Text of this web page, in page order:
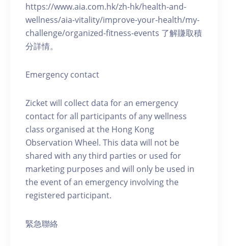
https://www.aia.com.hk/zh-hk/health-and-
wellness/aia-vitality/improve-your-health/my-
challenge/organized-fitness-events 了解賺取積
分詳情。
Emergency contact
Zicket will collect data for an emergency
contact for all participants of any wellness
class organised at the Hong Kong
Observation Wheel. This data will not be
shared with any third parties or used for
marketing purposes and will only be used in
the event of an emergency involving the
registered participant.
緊急聯絡